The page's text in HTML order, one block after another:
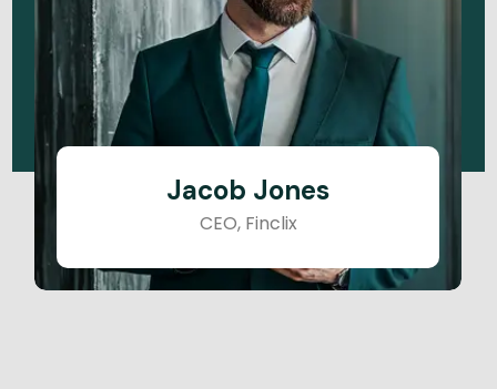
Jacob Jones
CEO, Finclix